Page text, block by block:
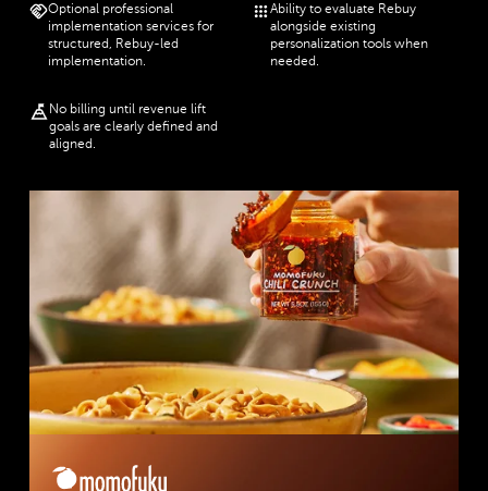
Optional professional
implementation services for
structured, Rebuy-led
implementation.
Ability to evaluate Rebuy
alongside existing
personalization tools when
needed.
No billing until revenue lift
goals are clearly defined and
aligned.